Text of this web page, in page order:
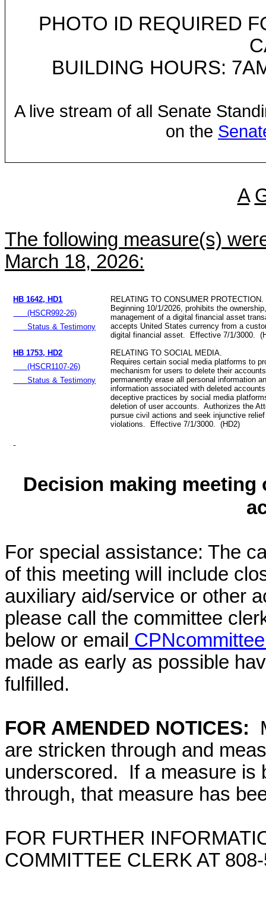
PHOTO ID REQUIRED
BUILDING HOURS:
A live stream of all Senate
on the
A
The following measure(s)
March 18, 2026:
HB 1642, HD1
(HSCR992-26)
Status & Testimony
RELATING TO CONSUMER PROTECTION.
Beginning 10/1/2026, prohibits the
management of a digital financial asset
accepts United States currency from a
digital financial asset. Effective 7/1/3000.
HB 1753, HD2
(HSCR1107-26)
Status & Testimony
RELATING TO SOCIAL MEDIA.
Requires certain social media platforms to
mechanism for users to delete their
permanently erase all personal information
information associated with deleted
deceptive practices by social media
deletion of user accounts. Authorizes the
pursue civil actions and seek injunctive
violations. Effective 7/1/3000. (HD2)
Decision making
For special assistance: The
of this meeting will include
auxiliary aid/service or other
please call the committee
below or email
made as early as possible
fulfilled.
FOR AMENDED NOTICES:
are stricken through and
underscored. If a measure is
through, that measure has
FOR FURTHER
COMMITTEE CLERK AT